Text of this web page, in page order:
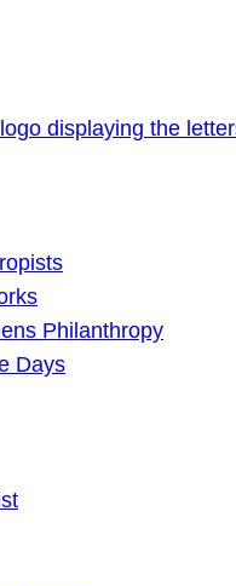
Philanthropy
Days